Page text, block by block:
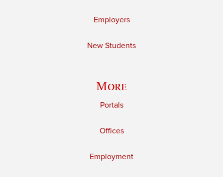
Employers
New Students
More
Portals
Offices
Employment